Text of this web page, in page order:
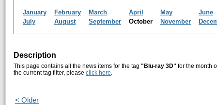
January February March April May
June
July
August September October November
Description
This page contains all the news items for the tag "Blu-ray 3D" for the month
the current tag filter, please click here.
< Older